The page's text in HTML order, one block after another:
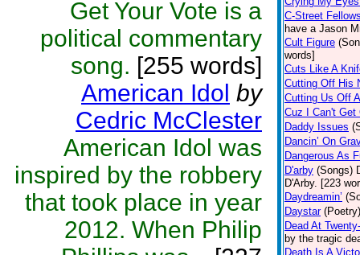
Get Your Vote is a
political commentary
song. [255 words]
American Idol by
Cedric McClester
American Idol was
inspired by the robbery
that took place in year
2012. When Philip
C-Street
have a Jason
Cult Figure
words]
Cuts Like A
Cutting Off His
Cutting Us Off
Cuz I Can't Get
Daddy Issues
Dancin’ On
Dangerous As
D'arby (Songs)
D'Arby. [223
Daydreamin’
Daystar (Poetry)
Dead At
by the tragic
Death Is A